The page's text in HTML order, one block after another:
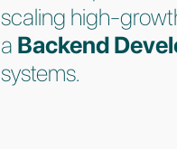
scaling high-
a Backend
systems.